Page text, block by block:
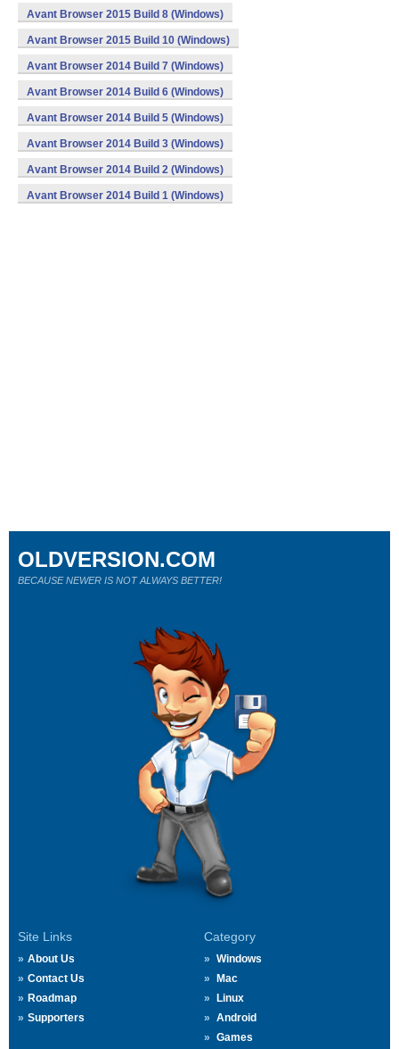
Avant Browser 2015 Build 8 (Windows)
Avant Browser 2015 Build 10 (Windows)
Avant Browser 2014 Build 7 (Windows)
Avant Browser 2014 Build 6 (Windows)
Avant Browser 2014 Build 5 (Windows)
Avant Browser 2014 Build 3 (Windows)
Avant Browser 2014 Build 2 (Windows)
Avant Browser 2014 Build 1 (Windows)
Site Links
About Us
Contact Us
Roadmap
Supporters
Category
Windows
Mac
Linux
Android
Games
OLDVERSION.COM
BECAUSE NEWER IS NOT ALWAYS BETTER!